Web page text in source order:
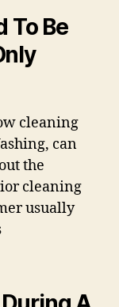
To Be
cleaning
can
the
cleaning
usually